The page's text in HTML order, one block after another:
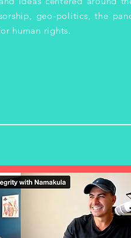
geo-politics, the
human rights.